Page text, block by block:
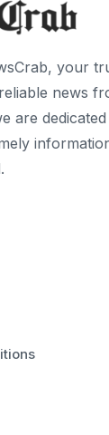
your
news
are